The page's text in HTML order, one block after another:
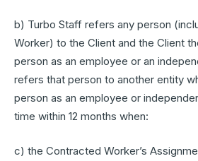
b) Turbo Staff refers any person
Worker) to the Client and the Client
person as an employee or an
refers that person to another entity
person as an employee or
time within 12 months when:
c) the Contracted Worker’s